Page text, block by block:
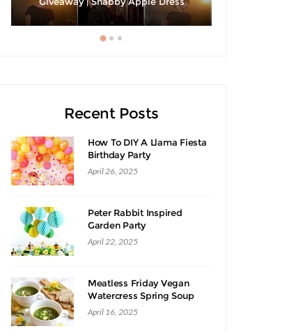
Giveaway | Shabby Apple Dress
Recent Posts
How To DIY A Llama Fiesta
Birthday Party
April 26, 2025
Peter Rabbit Inspired
Garden Party
April 22, 2025
Meatless Friday Vegan
Watercress Spring Soup
Recipe
April 16, 2025